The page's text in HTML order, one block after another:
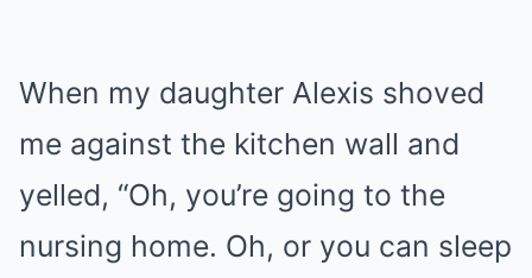
When my daughter Alexis shoved
me against the kitchen wall and
yelled, “Oh, you’re going to the
nursing home. Oh, or you can sleep